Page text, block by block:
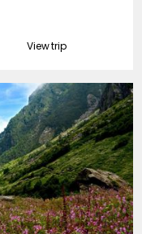
View trip